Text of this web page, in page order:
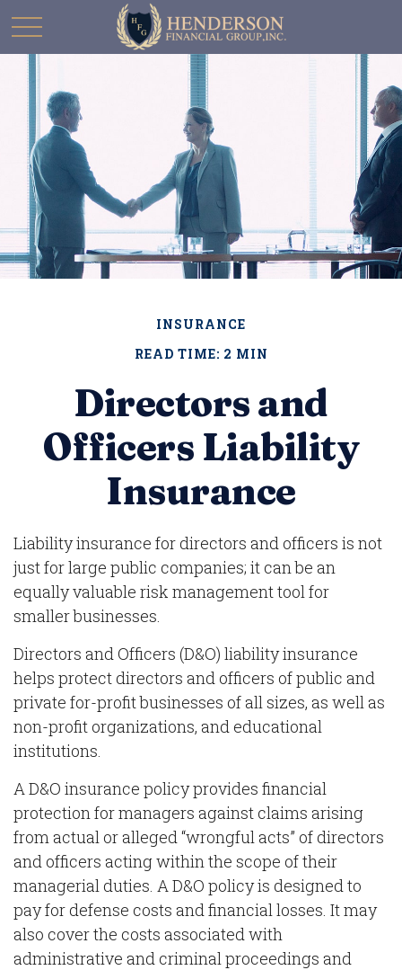
INSURANCE
READ TIME: 2 MIN
Directors and
Officers Liability
Insurance
Liability insurance for directors and officers is not
just for large public companies; it can be an
equally valuable risk management tool for
smaller businesses.
Directors and Officers (D&O) liability insurance
helps protect directors and officers of public and
private for-profit businesses of all sizes, as well as
non-profit organizations, and educational
institutions.
A D&O insurance policy provides financial
protection for managers against claims arising
from actual or alleged “wrongful acts” of directors
and officers acting within the scope of their
managerial duties. A D&O policy is designed to
pay for defense costs and financial losses. It may
also cover the costs associated with
administrative and criminal proceedings and